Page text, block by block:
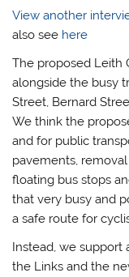
View another
also see here
The proposed Leith
alongside the busy
Street, Bernard
We think the
and for public
pavements,
floating bus stops
that very busy and
a safe route for
Instead, we
the Links and the